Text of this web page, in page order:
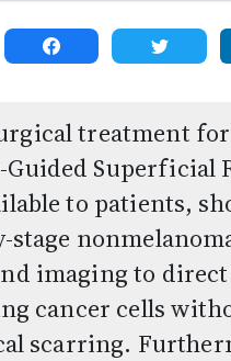
treatment
Guided Superficial
to patients,
stage
imaging to
cancer cells
scarring.